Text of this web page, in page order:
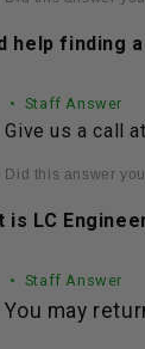
help finding
• Staff Answer
Give us a call
is LC
• Staff Answer
You may